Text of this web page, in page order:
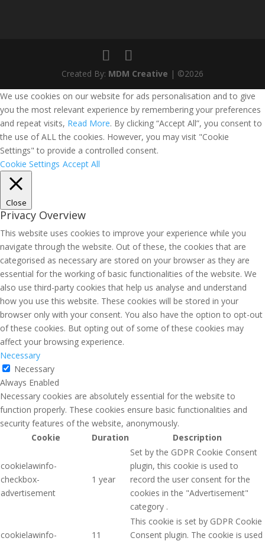
Created By: MDM Creative | ©2026
We use cookies on our website for ads personalisation and to give
you the most relevant experience by remembering your preferences
and repeat visits, Read More. By clicking “Accept All”, you consent to
the use of ALL the cookies. However, you may visit "Cookie
Settings" to provide a controlled consent.
Cookie Settings Accept All
Close
Privacy Overview
This website uses cookies to improve your experience while you
navigate through the website. Out of these, the cookies that are
categorised as necessary are stored on your browser as they are
essential for the working of basic functionalities of the website. We
also use third-party cookies that help us analyse and understand
how you use this website. These cookies will be stored in your
browser only with your consent. You also have the option to opt-out
of these cookies. But opting out of some of these cookies may
affect your browsing experience.
Necessary
Necessary
Always Enabled
Necessary cookies are absolutely essential for the website to
function properly. These cookies ensure basic functionalities and
security features of the website, anonymously.
Cookie
Duration Description
cookielawinfo-
checkbox-
advertisement
1 year
Set by the GDPR Cookie Consent
plugin, this cookie is used to
record the user consent for the
cookies in the "Advertisement"
category .
cookielawinfo-
11
This cookie is set by GDPR Cookie
Consent plugin. The cookie is used